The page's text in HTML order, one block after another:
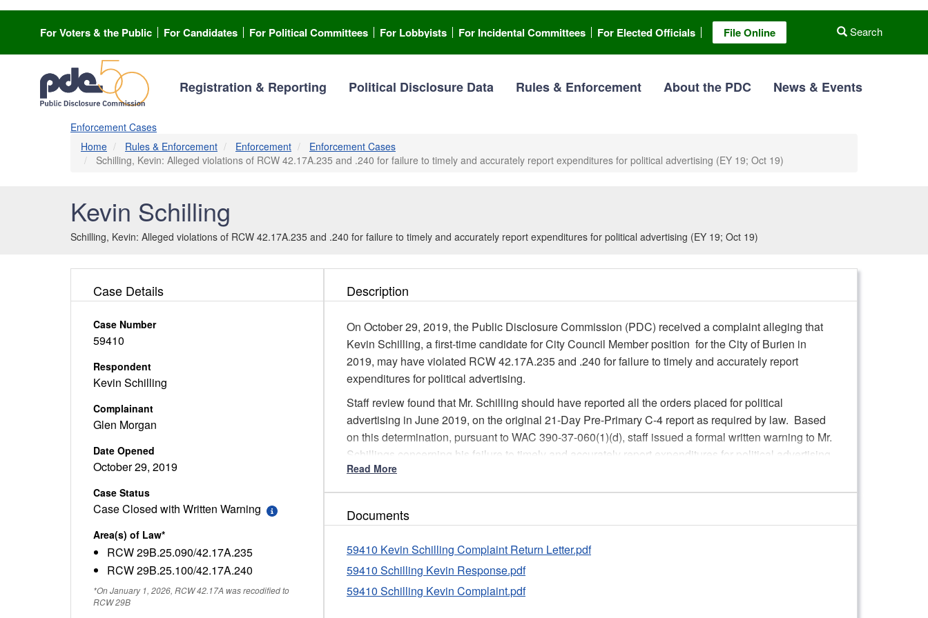
content
Search
For Voters & the Public For Candidates For Political Committees For Lobbyists For Incidental Committees For Elected Officials File Online
Registration & Reporting Political Disclosure Data Rules & Enforcement About the PDC News & Events
Enforcement Cases
Home
Rules & Enforcement Enforcement
Enforcement Cases
Schilling, Kevin: Alleged violations of RCW 42.17A.235 and .240 for failure to timely and accurately report expenditures for political advertising (EY 19; Oct 19)
Kevin Schilling
Schilling, Kevin: Alleged violations of RCW 42.17A.235 and .240 for failure to timely and accurately report expenditures for political advertising (EY 19; Oct 19)
Case Details
Case Number
59410
Respondent
Kevin Schilling
Complainant
Glen Morgan
Date Opened
October 29, 2019
Case Status
Case Closed with Written Warning
Area(s) of Law*
RCW 29B.25.090/42.17A.235
RCW 29B.25.100/42.17A.240
*On January 1, 2026, RCW 42.17A was recodified to
RCW 29B
Description
On October 29, 2019, the Public Disclosure Commission (PDC) received a complaint alleging that
Kevin Schilling, a first-time candidate for City Council Member position for the City of Burien in
2019, may have violated RCW 42.17A.235 and .240 for failure to timely and accurately report
expenditures for political advertising.
Staff review found that Mr. Schilling should have reported all the orders placed for political
advertising in June 2019, on the original 21-Day Pre-Primary C-4 report as required by law. Based
on this determination, pursuant to WAC 390-37-060(1)(d), staff issued a formal written warning to Mr.
Schillings concerning his failure to timely and accurately report expenditures for political advertising.
The Commission will consider this formal written warning in deciding on further Commission action
if there are future violations of PDC laws and rules.
Based on this information, Staff dismissed this matter in accordance with RCW 42.17A.755(1).
Read More
Documents
59410 Kevin Schilling Complaint Return Letter.pdf
59410 Schilling Kevin Response.pdf
59410 Schilling Kevin Complaint.pdf